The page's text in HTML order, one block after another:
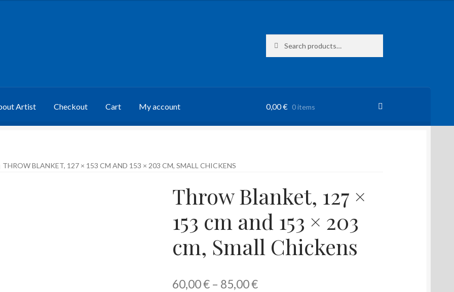
for:
Artist Checkout Cart My account 0,00€ 0 items
THROW BLANKET, 127 × 153 CM AND 153 × 203 CM, SMALL CHICKENS
Throw Blanket, 127 ×
153 cm and 153 × 203
cm, Small Chickens
60,00€– 85,00€